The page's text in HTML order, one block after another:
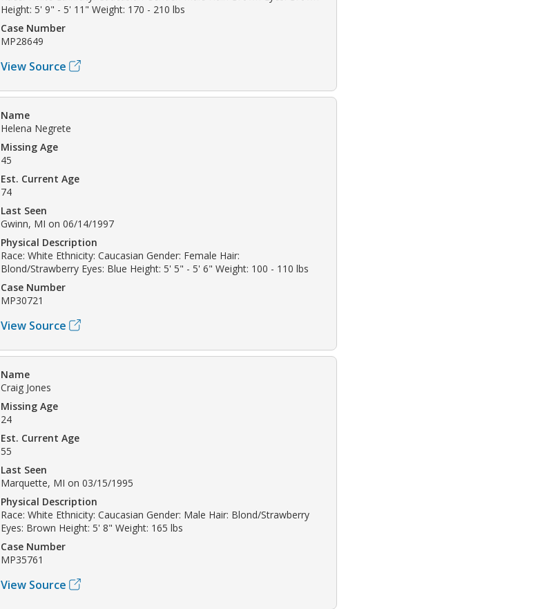
Height: 5' 9" - 5' 11" Weight: 170 - 210 lbs
Case Number
MP28649
View Source
Name
Helena Negrete
Missing Age
45
Est. Current Age
74
Last Seen
Gwinn, MI on 06/14/1997
Physical Description
Race: White Ethnicity: Caucasian Gender: Female Hair:
Blond/Strawberry Eyes: Blue Height: 5' 5" - 5' 6" Weight: 100 - 110 lbs
Case Number
MP30721
View Source
Name
Craig Jones
Missing Age
24
Est. Current Age
55
Last Seen
Marquette, MI on 03/15/1995
Physical Description
Race: White Ethnicity: Caucasian Gender: Male Hair: Blond/Strawberry
Eyes: Brown Height: 5' 8" Weight: 165 lbs
Case Number
MP35761
View Source